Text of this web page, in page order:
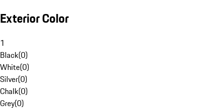
Exterior Color
1
Black(0)
White(0)
Silver(0)
Chalk(0)
Grey(0)